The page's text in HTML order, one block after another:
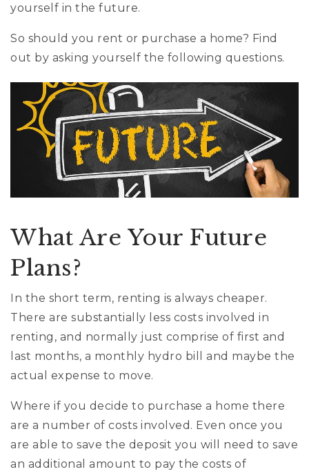
info@ninasoto.com
cynthia@ninasoto.com
yourself in the future.
So should you rent or purchase a home? Find
out by asking yourself the following questions.
What Are Your Future
Plans?
In the short term, renting is always cheaper.
There are substantially less costs involved in
renting, and normally just comprise of first and
last months, a monthly hydro bill and maybe the
actual expense to move.
Where if you decide to purchase a home there
are a number of costs involved. Even once you
are able to save the deposit you will need to save
an additional amount to pay the costs of